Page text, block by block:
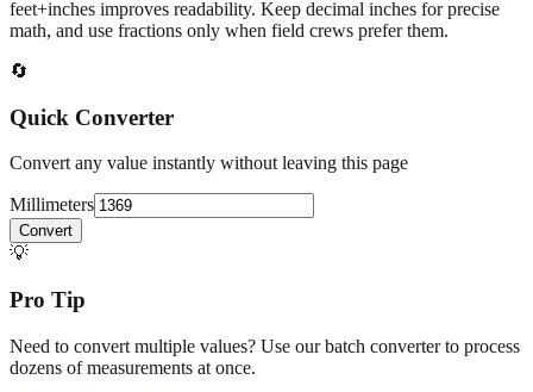
🔄
Quick Converter
Convert any value instantly without leaving this page
Millimeters
💡
Pro Tip
Need to convert multiple values? Use our batch converter to process
Open batch converter →